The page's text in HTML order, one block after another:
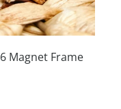
Magnet Frame